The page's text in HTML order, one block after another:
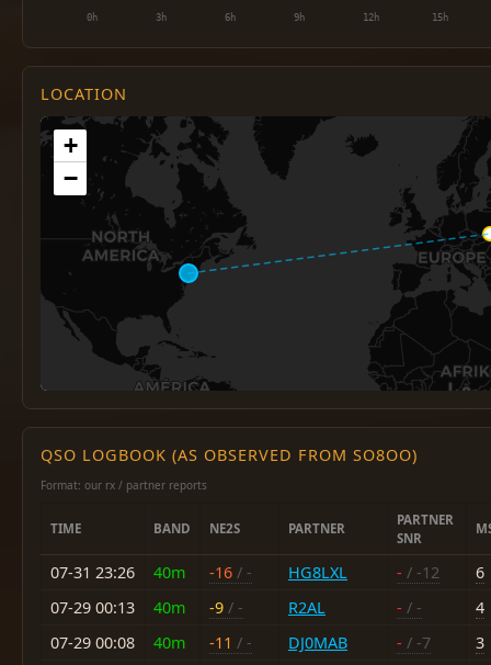
LOCATION
+
−
QSO LOGBOOK (AS OBSERVED FROM SO8OO)
Format: our rx / partner reports
TIME BAND NE2S PARTNER
PARTNER
SNR
07-31 23:26 40m -16 / - HG8LXL - / -12
6
07-29 00:13
40m -9 / - R2AL - / -
4
07-29 00:08
40m -11 / - DJ0MAB - / -7
3